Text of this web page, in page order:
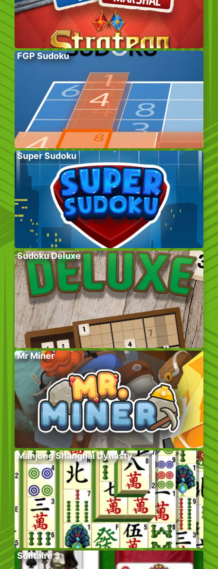
FGP Sudoku
Super Sudoku
Sudoku Deluxe
Mr Miner
Mahjong Shanghai Dynasty
Solitaire 3